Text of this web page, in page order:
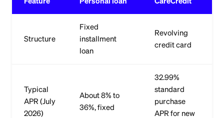
Structure
Fixed
installment
loan
Revolving
credit card
Typical
APR (July
2026)
About 8% to
36%, fixed
32.99%
standard
purchase
APR for new